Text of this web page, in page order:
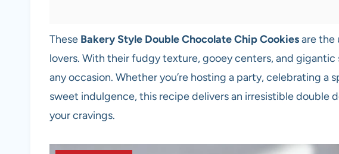
These Bakery Style Double Chocolate Chip Cookiesare the
lovers. With their fudgy texture, gooey centers, and
any occasion. Whether you’re hosting a party, celebrating a
sweet indulgence, this recipe delivers an irresistible double
your cravings.